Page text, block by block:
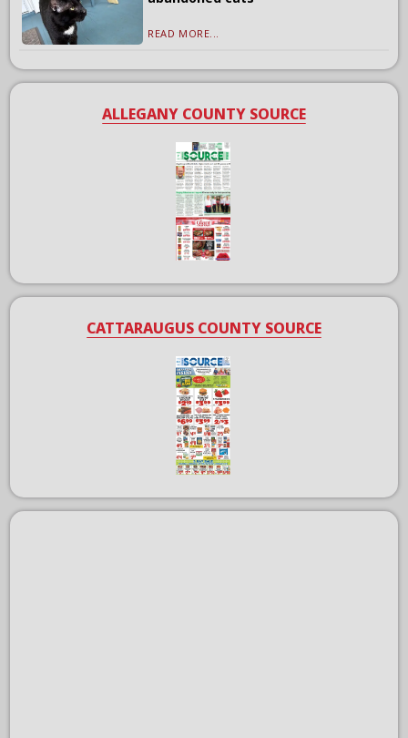
READ MORE...
ALLEGANY COUNTY SOURCE
CATTARAUGUS COUNTY SOURCE